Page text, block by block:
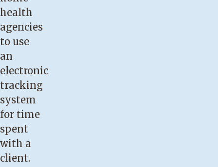
health
agencies
to use
an
electronic
tracking
system
for time
spent
with a
client.